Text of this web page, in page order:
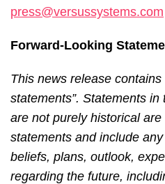
press@versussystems.com
Forward-Looking
This news release contains
statements”. Statements
are not purely historical
statements and include
beliefs, plans, outlook,
regarding the future,